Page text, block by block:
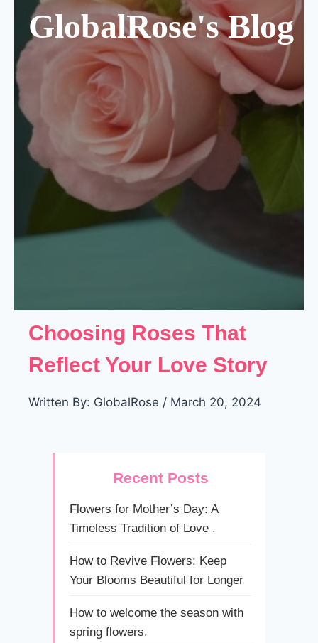
GlobalRose's Blog
Choosing Roses That
Reflect Your Love Story
Written By: GlobalRose / March 20, 2024
Recent Posts
Flowers for Mother’s Day: A
Timeless Tradition of Love .
How to Revive Flowers: Keep
Your Blooms Beautiful for Longer
How to welcome the season with
spring flowers.